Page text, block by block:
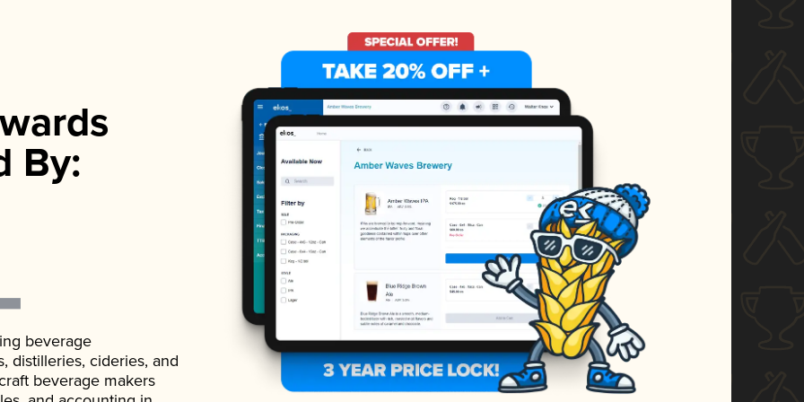
By:
beverage
distilleries, cideries, and
beverage makers